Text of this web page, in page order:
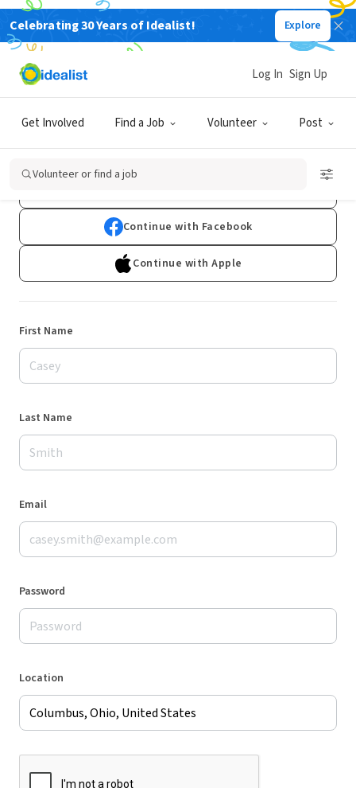
Celebrating 30 Years of Idealist! Explore
Get Involved Find a Job Volunteer Post
Log In Sign Up
Volunteer or find a job
Sign Up
Already have an account?Log In
Continue with Facebook
Continue with Apple
First Name
Last Name
Email
Password
Location